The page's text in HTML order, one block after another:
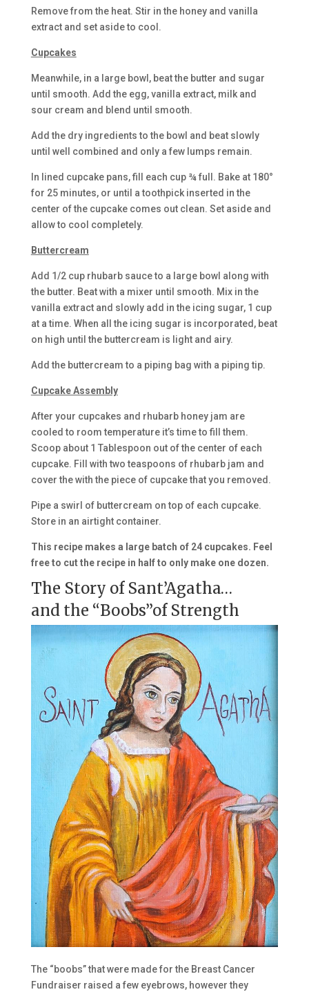
Remove from the heat. Stir in the honey and vanilla
extract and set aside to cool.
Cupcakes
Meanwhile, in a large bowl, beat the butter and sugar
until smooth. Add the egg, vanilla extract, milk and
sour cream and blend until smooth.
Add the dry ingredients to the bowl and beat slowly
until well combined and only a few lumps remain.
In lined cupcake pans, fill each cup ¾ full. Bake at 180°
for 25 minutes, or until a toothpick inserted in the
center of the cupcake comes out clean. Set aside and
allow to cool completely.
Buttercream
Add 1/2 cup rhubarb sauce to a large bowl along with
the butter. Beat with a mixer until smooth. Mix in the
vanilla extract and slowly add in the icing sugar, 1 cup
at a time. When all the icing sugar is incorporated, beat
on high until the buttercream is light and airy.
Add the buttercream to a piping bag with a piping tip.
Cupcake Assembly
After your cupcakes and rhubarb honey jam are
cooled to room temperature it’s time to fill them.
Scoop about 1 Tablespoon out of the center of each
cupcake. Fill with two teaspoons of rhubarb jam and
cover the with the piece of cupcake that you removed.
Pipe a swirl of buttercream on top of each cupcake.
Store in an airtight container.
This recipe makes a large batch of 24 cupcakes. Feel
free to cut the recipe in half to only make one dozen.
The Story of Sant’Agatha…
and the “Boobs”of Strength
The “boobs” that were made for the Breast Cancer
Fundraiser raised a few eyebrows, however they